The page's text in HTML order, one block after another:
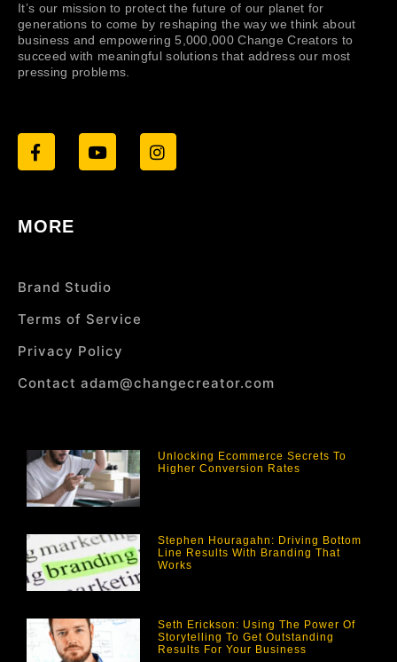
It’s our mission to protect the future of our planet for
generations to come by reshaping the way we think about
business and empowering 5,000,000 Change Creators to
succeed with meaningful solutions that address our most
pressing problems.
MORE
Brand Studio
Terms of Service
Privacy Policy
Contact adam@changecreator.com
Unlocking Ecommerce Secrets To
Higher Conversion Rates
Stephen Houragahn: Driving Bottom
Line Results With Branding That
Works
Seth Erickson: Using The Power Of
Storytelling To Get Outstanding
Results For Your Business